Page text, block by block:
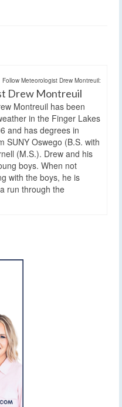
Follow Meteorologist Drew Montreuil:
Drew Montreuil
Montreuil has been
in the Finger Lakes
and has degrees in
SUNY Oswego (B.S. with
(M.S.). Drew and his
boys. When not
with the boys, he is
run through the